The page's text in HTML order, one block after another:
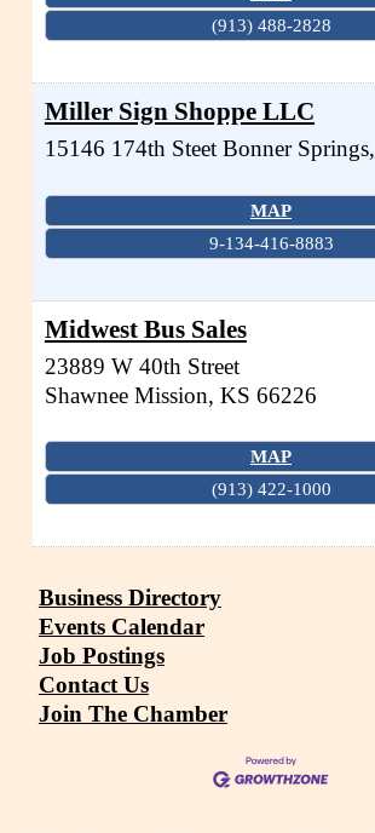
(913) 488-2828
Miller Sign Shoppe LLC
15146 174th Steet Bonner Springs,
MAP
9-134-416-8883
Midwest Bus Sales
23889 W 40th Street
Shawnee Mission, KS 66226
MAP
(913) 422-1000
Business Directory
Events Calendar
Job Postings
Contact Us
Join The Chamber